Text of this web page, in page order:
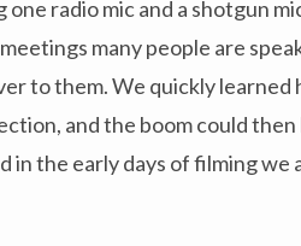
one radio mic and a shotgun
many people are
to them. We quickly learned
and the boom could
in the early days of filming